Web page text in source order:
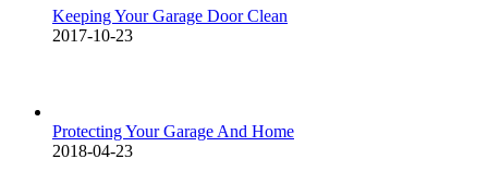
Keeping Your Garage Door Clean
2017-10-23
Protecting Your Garage And Home
2018-04-23